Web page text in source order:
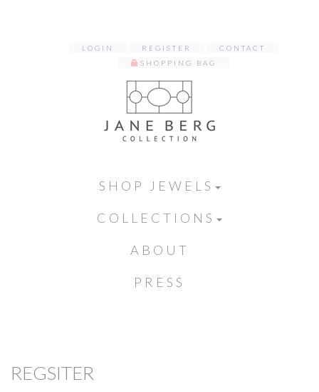
LOGIN REGISTER
CONTACT
SHOPPING BAG
SHOP JEWELS
COLLECTIONS
ABOUT
PRESS
REGSITER